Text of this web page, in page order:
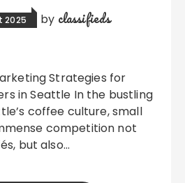
2025 by classifieds
in Seattle In the bustling
coffee culture, small
competition not
but also…